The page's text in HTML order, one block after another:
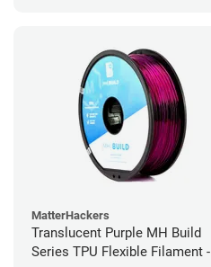
MatterHackers
Translucent Purple MH Build
Series TPU Flexible Filament -